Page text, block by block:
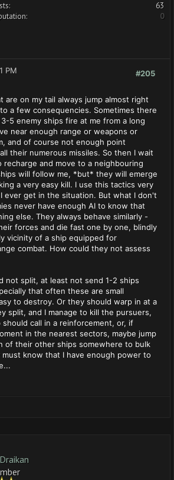
63
0
#205
PM
are on my tail always jump almost right
a few consequencies. Sometimes there
5 enemy ships fire at me from a long
near enough range or weapons or
and of course not enough point
their numerous missiles. So then I wait
and move to a neighbouring
will follow me, *but* they will emerge
a very easy kill. I use this tactics very
ever get in the situation. But what I don't
never have enough AI to know that
else. They always behave similarly -
forces and die fast one by one, blindly
vicinity of a ship equipped for
combat. How could they not assess
not split, at least not send 1-2 ships
that often these are small
to destroy. Or they should warp in at a
split, and I manage to kill the pursuers,
call in a reinforcement, or, if
in the nearest sectors, maybe jump
of their other ships somewhere to bulk
must know that I have enough power to
Draikan